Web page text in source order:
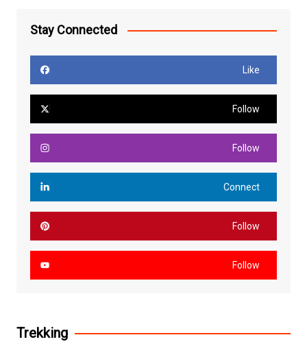
Stay Connected
Like
Follow
Follow
Connect
Follow
Follow
Trekking